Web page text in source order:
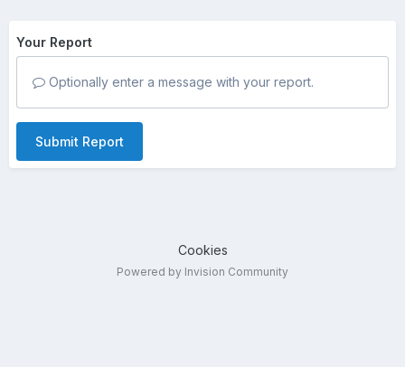
Your Report
Optionally enter a message with your report.
Submit Report
Cookies
Powered by Invision Community